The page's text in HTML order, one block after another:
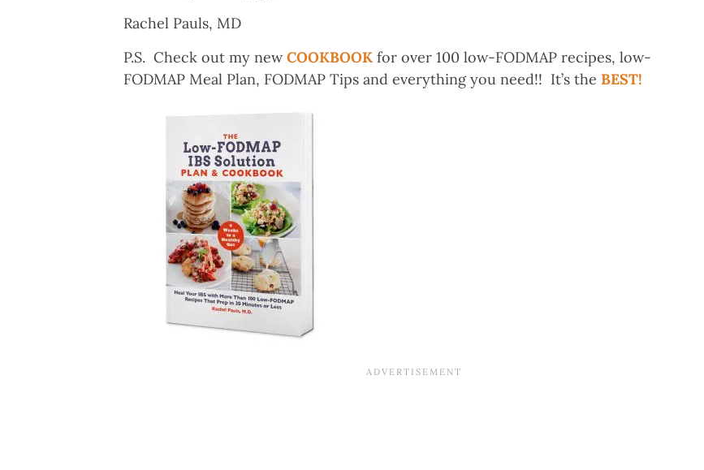
Rachel Pauls, MD
P.S. Check out my newCOOKBOOK for over 100 low-FODMAP recipes, low-
FODMAP Meal Plan, FODMAP Tips and everything you need!! It’s the BEST!